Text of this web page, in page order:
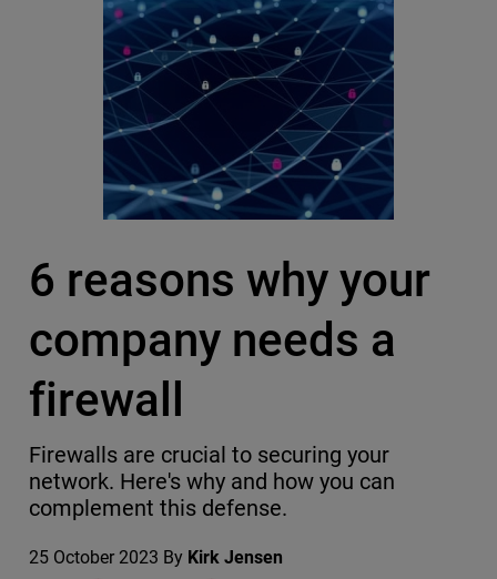
6 reasons why your
company needs a
firewall
Firewalls are crucial to securing your
network. Here's why and how you can
complement this defense.
25 October 2023 By Kirk Jensen